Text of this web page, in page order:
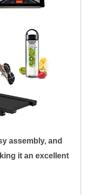
assembly, and
it an excellent